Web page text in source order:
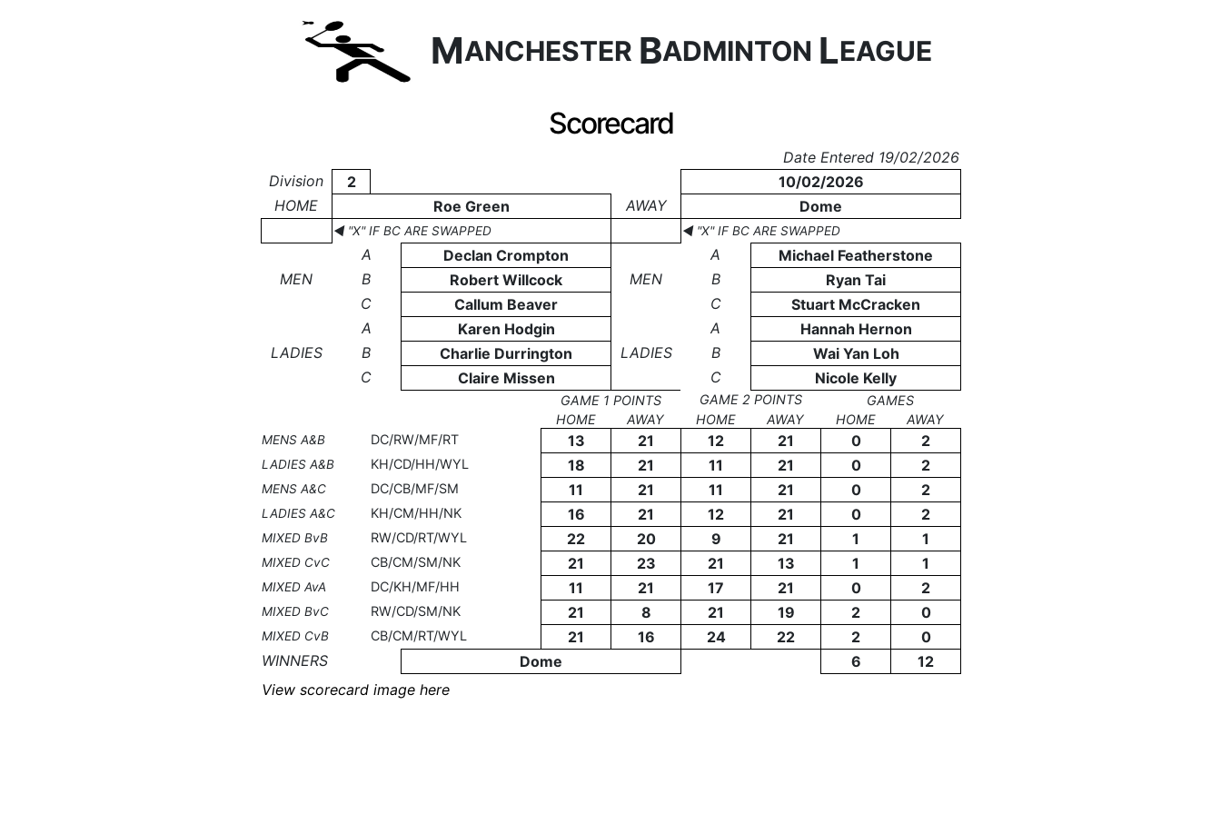
MANCHESTER BADMINTON LEAGUE
Scorecard
Date Entered 19/02/2026
Division
2
10/02/2026
HOME
Roe Green AWAY Dome
◄ "X" IF BC ARE SWAPPED ◄ "X" IF BC ARE SWAPPED
A Declan Crompton A
Michael Featherstone
MEN
B Robert Willcock MEN B
Ryan Tai
C
Callum Beaver C
Stuart McCracken
A
Karen Hodgin A
Hannah Hernon
LADIES
B Charlie Durrington LADIES B
Wai Yan Loh
C
Claire Missen C Nicole Kelly
GAME 1 POINTS GAME 2 POINTS
GAMES
HOME
AWAY HOME AWAY HOME AWAY
MENS A&B DC/RW/MF/RT 13 21 12 21 0 2
LADIES A&B KH/CD/HH/WYL 18 21 11 21 0 2
MENS A&C DC/CB/MF/SM 11 21 11 21 0 2
LADIES A&C KH/CM/HH/NK 16 21 12 21 0 2
MIXED BvB RW/CD/RT/WYL 22 20 9 21 1 1
MIXED CvC CB/CM/SM/NK 21 23 21 13 1 1
MIXED AvA DC/KH/MF/HH 11 21 17 21 0 2
MIXED BvC RW/CD/SM/NK 21 8 21 19 2 0
MIXED CvB CB/CM/RT/WYL 21 16 24 22 2
0
WINNERS
Dome 6
12
View scorecard image here